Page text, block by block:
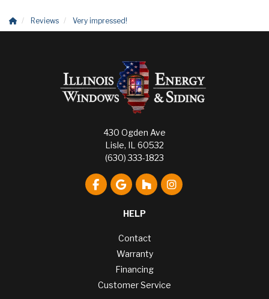
Reviews Very impressed!
430 Ogden Ave
Lisle, IL 60532
(630) 333-1823
Like us on Facebook
Review us on Google
Follow us on Houzz
View Us On
HELP
Contact
Warranty
Financing
Customer Service